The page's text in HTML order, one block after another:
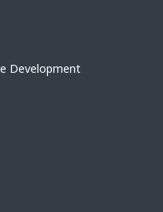
Development